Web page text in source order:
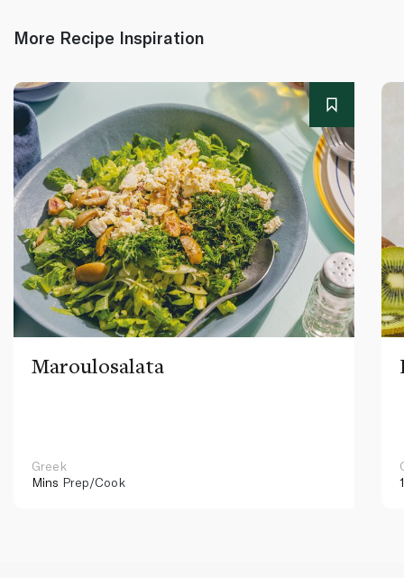
More Recipe Inspiration
Maroulosalata
Greek
Mins Prep/Cook